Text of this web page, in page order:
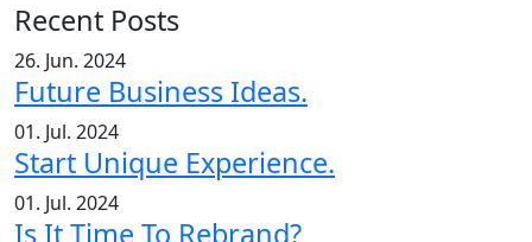
Recent Posts
26. Jun. 2024
Future Business Ideas.
01. Jul. 2024
Start Unique Experience.
01. Jul. 2024
Is It Time To Rebrand?